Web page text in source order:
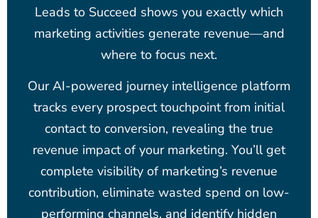
Leads to Succeed shows you exactly which
marketing activities generate revenue—and
where to focus next.
Our AI-powered journey intelligence platform
tracks every prospect touchpoint from initial
contact to conversion, revealing the true
revenue impact of your marketing. You’ll get
complete visibility of marketing’s revenue
contribution, eliminate wasted spend on low-
performing channels, and identify hidden